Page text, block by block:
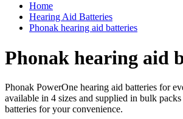
Home
Hearing Aid Batteries
Phonak hearing aid batteries
Phonak hearing aid
Phonak PowerOne hearing aid batteries for
available in 4 sizes and supplied in bulk
batteries for your convenience.